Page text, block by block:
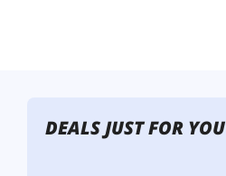
DEALS JUST FOR YOU